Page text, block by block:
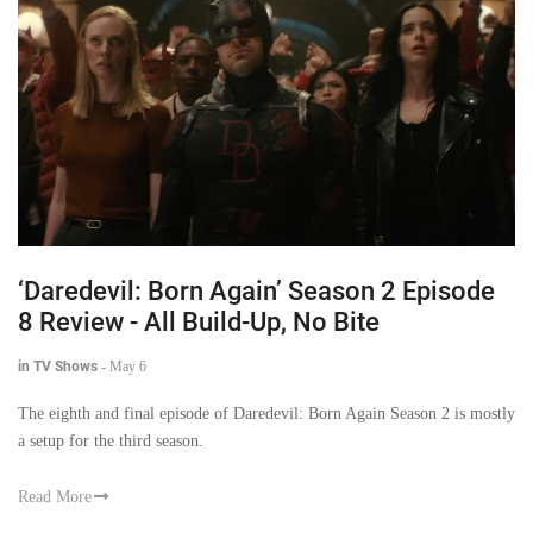
‘Daredevil: Born Again’ Season 2 Episode
8 Review - All Build-Up, No Bite
in TV Shows - May 6
The eighth and final episode of Daredevil: Born Again Season 2 is mostly
a setup for the third season.
Read More